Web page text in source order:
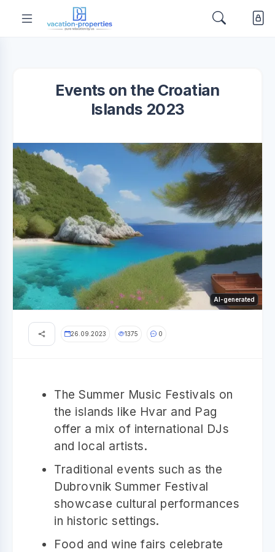
Events on the Croatian
Islands 2023
AI-generated
26.09.2023 1375 0
The Summer Music Festivals on
the islands like Hvar and Pag
offer a mix of international DJs
and local artists.
Traditional events such as the
Dubrovnik Summer Festival
showcase cultural performances
in historic settings.
Food and wine fairs celebrate